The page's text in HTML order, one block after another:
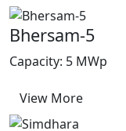
Bhersam-5
Capacity: 5 MWp
View More